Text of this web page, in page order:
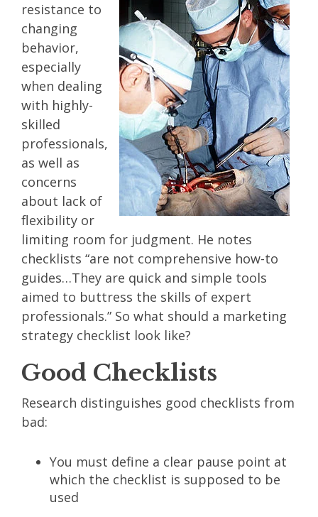
resistance to
changing
behavior,
especially
when dealing
with highly-
skilled
professionals,
as well as
concerns
about lack of
flexibility or
limiting room for judgment. He notes
checklists “are not comprehensive how-to
guides…They are quick and simple tools
aimed to buttress the skills of expert
professionals.” So what should a marketing
strategy checklist look like?
Good Checklists
Research distinguishes good checklists from
bad:
You must define a clear pause point at
which the checklist is supposed to be
used